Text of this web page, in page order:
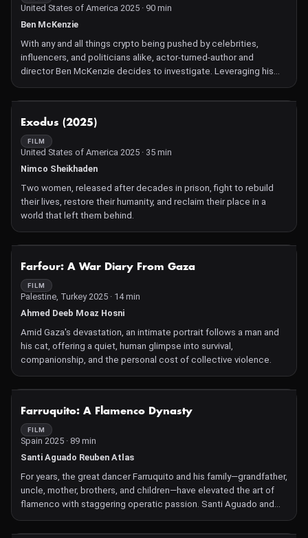
United States of America 2025 · 90 min
Ben McKenzie
With any and all things crypto being pushed by celebrities,
influencers, and politicians alike, actor-turned-author and
director Ben McKenzie decides to investigate. Leveraging his
celebrity status to gain access to eager prospectors, McKenzie
finds himself unraveling the loosely regulated world of
present and future of what we consider money gives a firsthand
account of the chaotic financial frontier of our time.
Exodus (2025)
FILM
United States of America 2025 · 35 min
Nimco Sheikhaden
Two women, released after decades in prison, fight to rebuild
their lives, restore their humanity, and reclaim their place in a
world that left them behind.
Farfour: A War Diary From Gaza
FILM
Palestine, Turkey 2025 · 14 min
Ahmed Deeb Moaz Hosni
Amid Gaza's devastation, an intimate portrait follows a man and
his cat, offering a quiet, human glimpse into survival,
companionship, and the personal cost of collective violence.
Farruquito: A Flamenco Dynasty
FILM
Spain 2025 · 89 min
Santi Aguado Reuben Atlas
For years, the great dancer Farruquito and his family—grandfather,
uncle, mother, brothers, and children—have elevated the art of
flamenco with staggering operatic passion. Santi Aguado and
Reuben Atlas engagingly portray the arc of blood ties, loves, and
tragedies that have shaped decades of international triumphs—